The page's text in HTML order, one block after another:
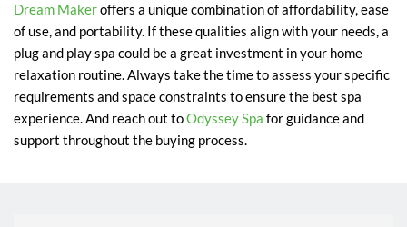
Dream Makeroffers a unique combination of affordability, ease
of use, and portability. If these qualities align with your needs, a
plug and play spa could be a great investment in your home
relaxation routine. Always take the time to assess your specific
requirements and space constraints to ensure the best spa
experience. And reach out toOdyssey Spa for guidance and
support throughout the buying process.